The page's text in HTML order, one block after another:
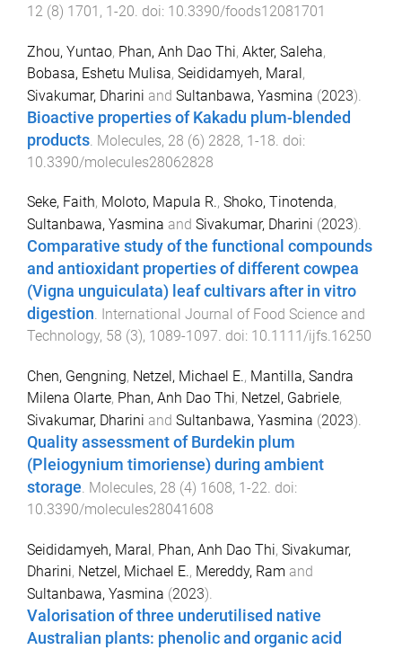
12 (8) 1701 , 1-20 . doi: 10.3390/foods12081701
Zhou, Yuntao, Phan, Anh Dao Thi, Akter, Saleha,
Bobasa, Eshetu Mulisa, Seididamyeh, Maral,
Sivakumar, Dharini and Sultanbawa, Yasmina (2023).
Bioactive properties of Kakadu plum-blended
products Molecules, 28 (6) 2828, 1-18 . doi:
10.3390/molecules28062828
Seke, Faith, Moloto, Mapula R., Shoko, Tinotenda,
Sultanbawa, Yasmina and Sivakumar, Dharini (2023).
Comparative study of the functional compounds
and antioxidant properties of different cowpea
(Vigna unguiculata) leaf cultivars after in vitro
digestion. International Journal of Food Science and
Technology, 58 (3), 1089-1097. doi: 10.1111/ijfs.16250
Chen, Gengning, Netzel, Michael E., Mantilla, Sandra
Milena Olarte, Phan, Anh Dao Thi, Netzel, Gabriele,
Sivakumar, Dharini and Sultanbawa, Yasmina (2023).
Quality assessment of Burdekin plum
(Pleiogynium timoriense) during ambient
storage. Molecules, 28 (4) 1608, 1-22. doi:
10.3390/molecules28041608
Seididamyeh, Maral, Phan, Anh Dao Thi, Sivakumar,
Dharini, Netzel, Michael E., Mereddy, Ram and
Sultanbawa, Yasmina (2023).
Valorisation of three underutilised native
Australian plants: phenolic and organic acid